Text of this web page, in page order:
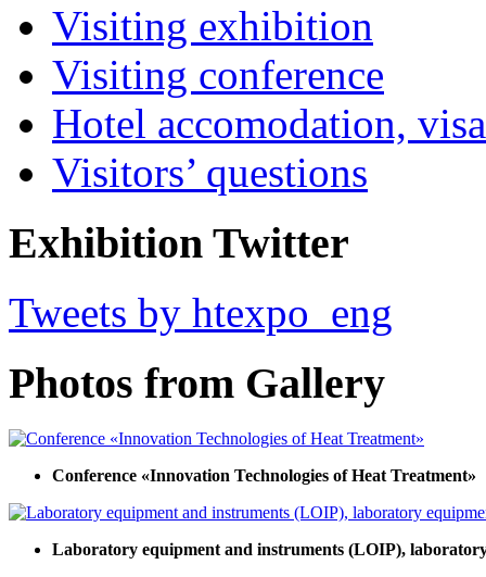
Visiting exhibition
Visiting conference
Hotel accomodation,
Visitors’ questions
Exhibition Twitter
Tweets by htexpo_eng
Photos from Gallery
Conference «Innovation Technologies of Heat Treatment»
Laboratory equipment and instruments (LOIP),